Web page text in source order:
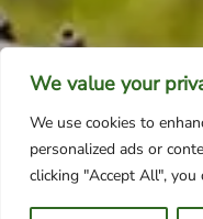
We value your
We use cookies to
personalized ads or
clicking "Accept All",